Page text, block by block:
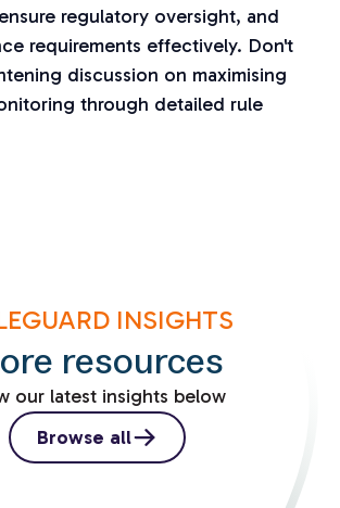
regulatory oversight, and
requirements effectively. Don't
discussion on maximising
through detailed rule
INSIGHTS
resources
our latest insights below
Browse all